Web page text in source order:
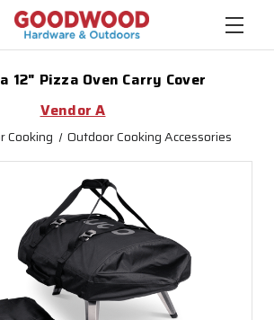
12" Pizza Oven Carry Cover
Vendor A
Cooking Outdoor Cooking Accessories